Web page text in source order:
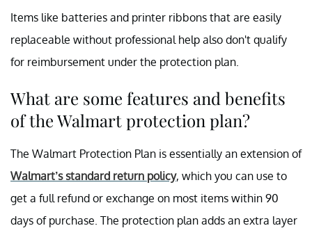
Items like batteries and printer ribbons that are easily
replaceable without professional help also don't qualify
for reimbursement under the protection plan.
What are some features and benefits
of the Walmart protection plan?
The Walmart Protection Plan is essentially an extension of
Walmart’s standard return policy, which you can use to
get a full refund or exchange on most items within 90
days of purchase. The protection plan adds an extra layer